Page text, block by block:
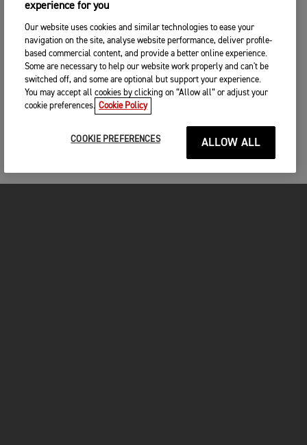
experience for you
Our website uses cookies and similar technologies to ease your
navigation on the site, analyse website performance, deliver profile-
based commercial content, and provide a better online experience.
Some are necessary to help our website work properly and can't be
switched off, and some are optional but support your experience.
You may accept all cookies by clicking on “Allow all” or adjust your
cookie preferences. Cookie Policy
COOKIE PREFERENCES ALLOW ALL